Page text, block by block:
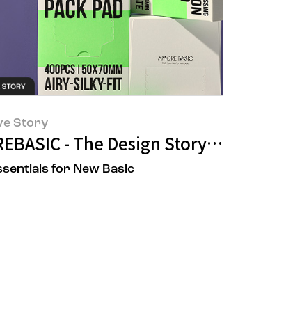
Universe
Advanced Cream
Story
- The Design Story of
for New Basic